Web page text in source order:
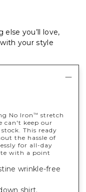
you’ll love,
your style
No Iron™ stretch
can't keep our
This ready
the hassle of
for all-day
with a point
wrinkle-free
shirt.